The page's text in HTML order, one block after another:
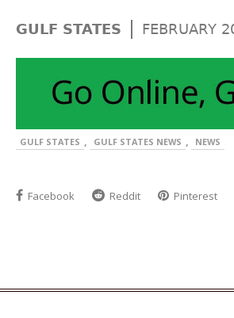
GULF STATES | FEBRUARY
GULF STATES , GULF STATES NEWS , NEWS
Facebook Reddit Pinterest